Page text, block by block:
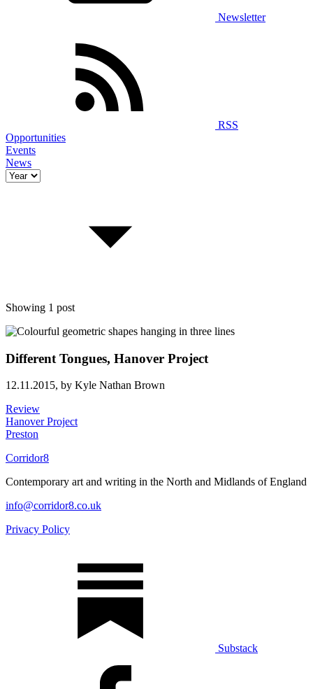
Newsletter
RSS
Opportunities
Events
News
Showing 1 post
Different Tongues, Hanover Project
12.11.2015, by Kyle Nathan Brown
Review
Hanover Project
Preston
Corridor8
Contemporary art and writing in the North and Midlands of England
info@corridor8.co.uk
Privacy Policy
Substack